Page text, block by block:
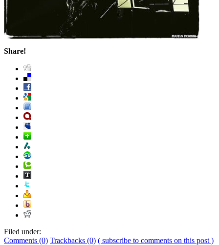
Share!
Filed under:
Comments (0) Trackbacks (0) ( subscribe to comments on this post )